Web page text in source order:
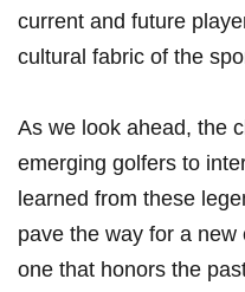
current‌ and future
cultural fabric⁢ of the
As we look ahead, the​
emerging golfers to
learned from these
pave the way ⁢for a
one that ​honors the